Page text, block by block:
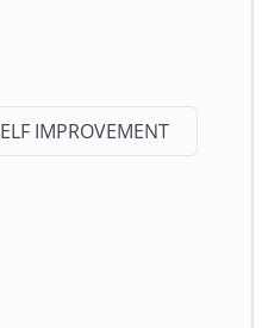
IMPROVEMENT